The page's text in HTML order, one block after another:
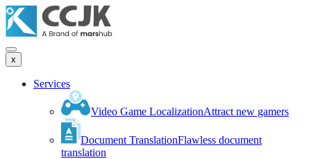
x
Services
Video Game LocalizationAttract new gamers
Document TranslationFlawless document
translation